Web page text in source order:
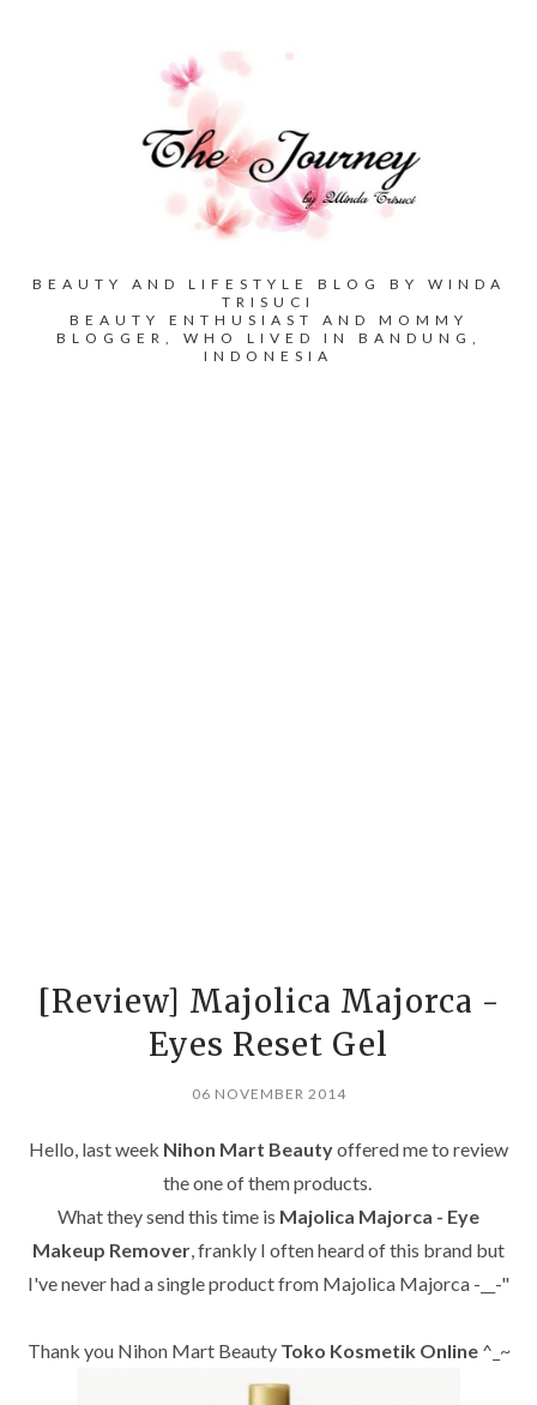
BEAUTY AND LIFESTYLE BLOG BY WINDA
TRISUCI
BEAUTY ENTHUSIAST AND MOMMY
BLOGGER, WHO LIVED IN BANDUNG,
INDONESIA
[Review] Majolica Majorca -
Eyes Reset Gel
06 NOVEMBER 2014
Hello, last week Nihon Mart Beautyoffered me to review
the one of them products.
What they send this time is Majolica Majorca - Eye
Makeup Remover, frankly I often heard of this brand but
I've never had a single product from Majolica Majorca -__-"
Thank you Nihon Mart Beauty Toko Kosmetik Online ^_~